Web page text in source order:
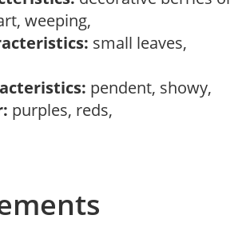
weeping,
small leaves,
pendent, showy,
purples, reds,